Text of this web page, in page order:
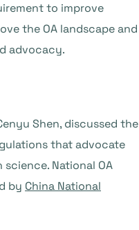
to improve
the OA landscape and
advocacy.
Shen, discussed the
that advocate
National OA
by China National